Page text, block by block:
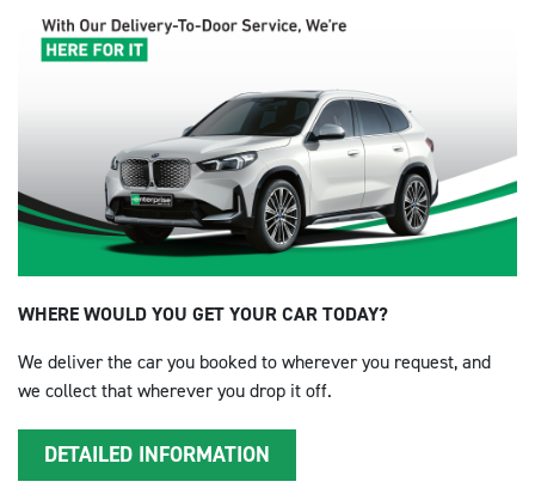
WHERE WOULD YOU GET YOUR CAR TODAY?
We deliver the car you booked to wherever you request, and
we collect that wherever you drop it off.
DETAILED INFORMATION